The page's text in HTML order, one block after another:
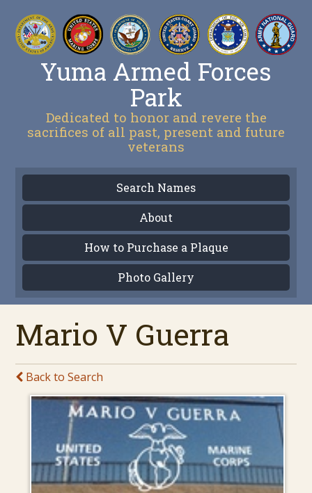
Yuma Armed Forces
Park
Dedicated to honor and revere the
sacrifices of all past, present and future
veterans
Search Names
About
How to Purchase a Plaque
Photo Gallery
Mario V Guerra
Back to Search